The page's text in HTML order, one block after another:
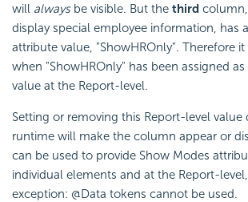
will alwaysbe visible. But the third
display special employee information, has
attribute value, "ShowHROnly". Therefore
when "ShowHROnly" has been assigned
value at the Report-level.
Setting or removing this Report-level value
runtime will make the column appear or
can be used to provide Show Modes
individual elements and at the Report-
exception: @Data tokens cannot be used.